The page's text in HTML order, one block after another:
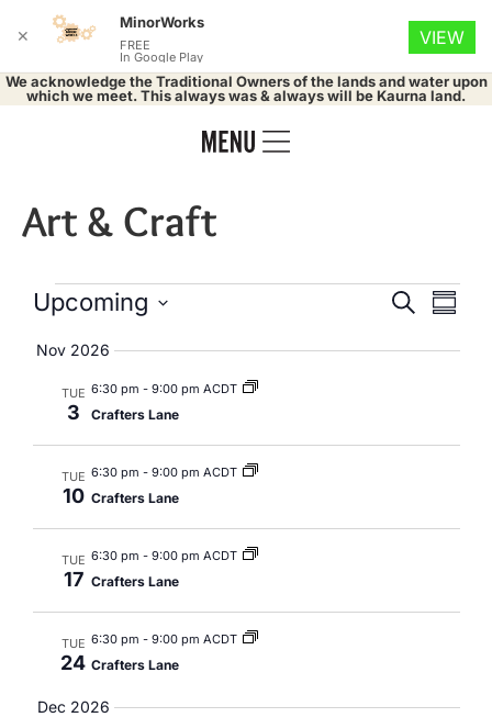
We acknowledge the Traditional Owners of the lands and water upon
which we meet. This always was & always will be Kaurna land.
Art & Craft
Events
Search
Views
Search
Upcoming
date.
Nov 2026
TUE
3
6:30 pm - 9:00 pm ACDT
Crafters Lane
TUE
10
6:30 pm - 9:00 pm ACDT
Crafters Lane
TUE
17
6:30 pm - 9:00 pm ACDT
Crafters Lane
TUE
24
6:30 pm - 9:00 pm ACDT
Crafters Lane
Dec 2026
✕
MinorWorks
FREE
In Google Play
VIEW